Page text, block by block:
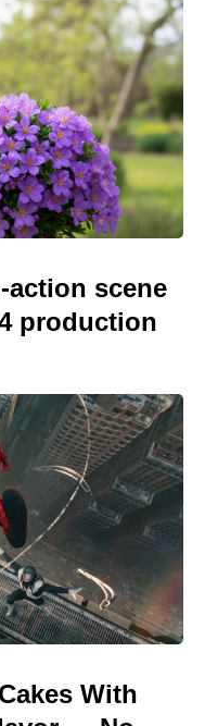
action scene
production
With